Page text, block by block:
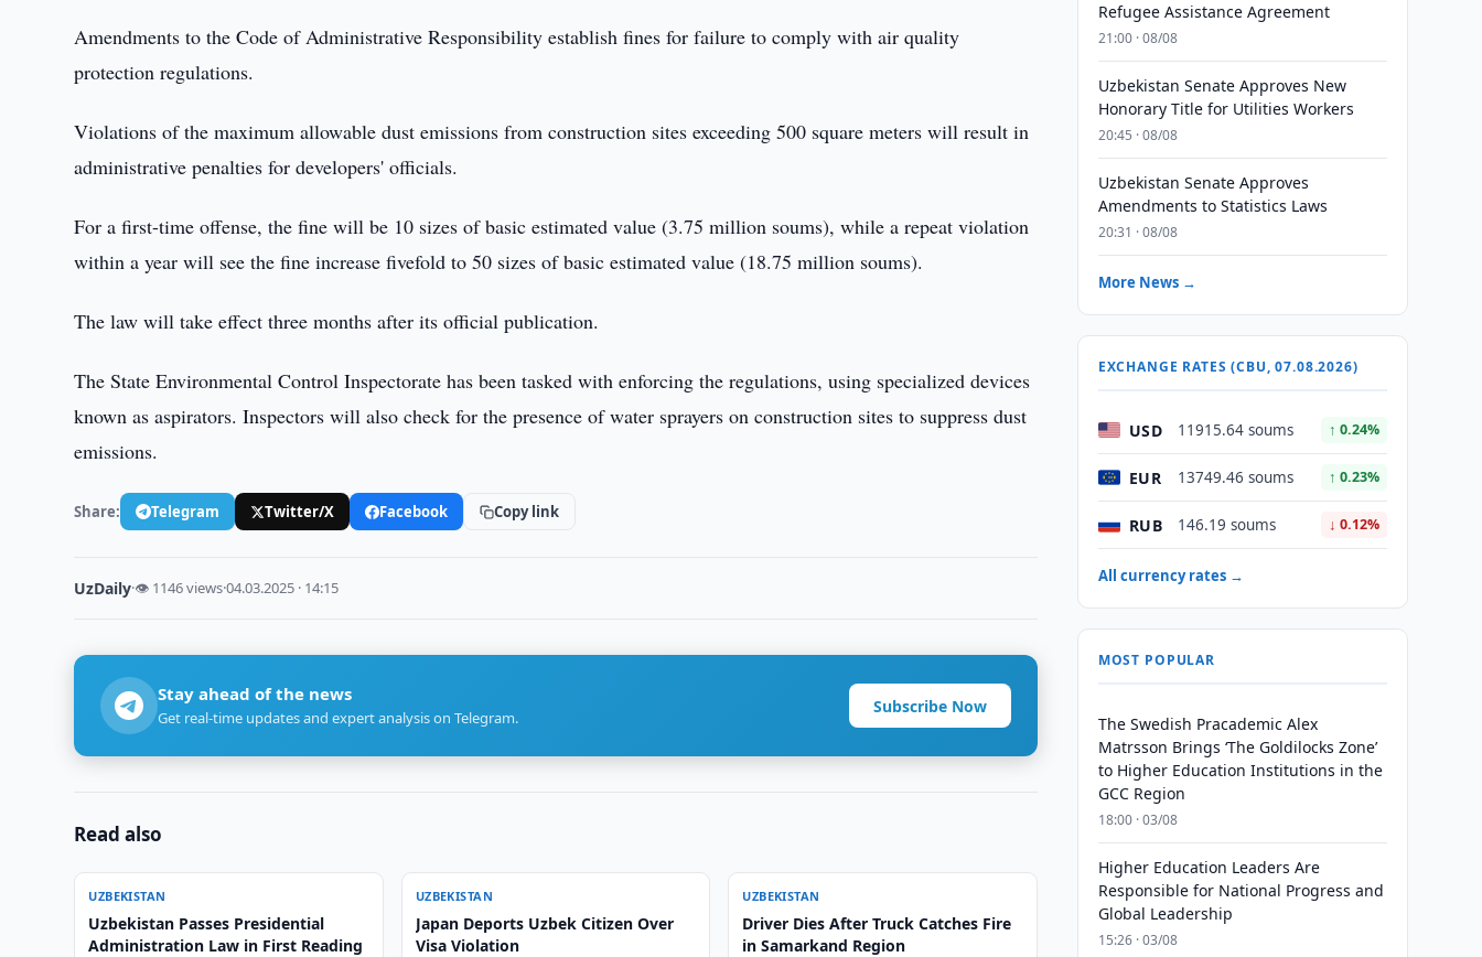
Amendments to the Code of Administrative Responsibility establish fines for failure to comply with air quality
protection regulations.
Violations of the maximum allowable dust emissions from construction sites exceeding 500 square meters will result in
administrative penalties for developers' officials.
For a first-time offense, the fine will be 10 sizes of basic estimated value (3.75 million soums), while a repeat violation
within a year will see the fine increase fivefold to 50 sizes of basic estimated value (18.75 million soums).
The law will take effect three months after its official publication.
The State Environmental Control Inspectorate has been tasked with enforcing the regulations, using specialized devices
known as aspirators. Inspectors will also check for the presence of water sprayers on construction sites to suppress dust
emissions.
Share: Telegram Twitter/X Facebook Copy link
UzDaily·👁 1146 views·04.03.2025 · 14:15
Stay ahead of the news
Get real-time updates and expert analysis on Telegram.
Subscribe Now
Read also
UZBEKISTAN
Uzbekistan Passes Presidential
Administration Law in First Reading
UZBEKISTAN
Japan Deports Uzbek Citizen Over
Visa Violation
UZBEKISTAN
Driver Dies After Truck Catches Fire
in Samarkand Region
Refugee Assistance Agreement
21:00 · 08/08
Uzbekistan Senate Approves New
Honorary Title for Utilities Workers
20:45 · 08/08
Uzbekistan Senate Approves
Amendments to Statistics Laws
20:31 · 08/08
More News →
EXCHANGE RATES (CBU, 07.08.2026)
USD 11915.64 soums ↑ 0.24%
EUR 13749.46 soums ↑ 0.23%
RUB 146.19 soums ↓ 0.12%
All currency rates →
MOST POPULAR
The Swedish Pracademic Alex
Matrsson Brings ‘The Goldilocks Zone’
to Higher Education Institutions in the
GCC Region
18:00 · 03/08
Higher Education Leaders Are
Responsible for National Progress and
Global Leadership
15:26 · 03/08